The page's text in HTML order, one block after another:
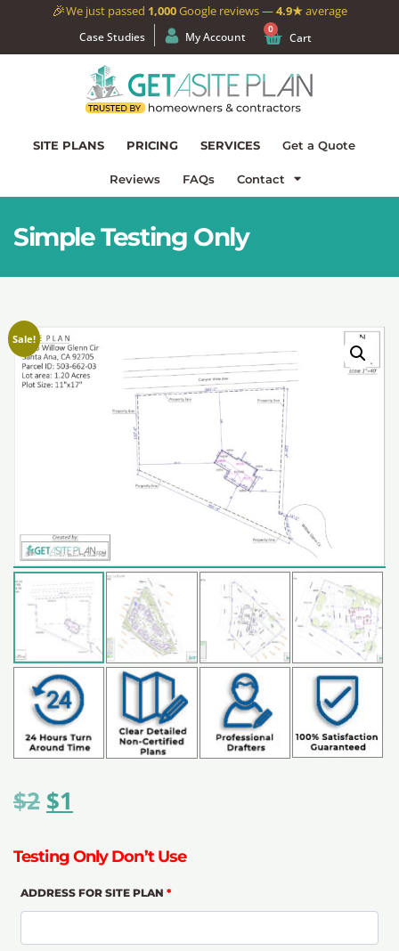
🎉We just passed 1,000Google reviews —4.9★average
Case Studies My Account
0
Cart
SITE PLANS PRICING SERVICES Get a Quote
Reviews FAQs Contact
Simple Testing Only
Sale!
$2 $1
Testing Only Don’t Use
ADDRESS FOR SITE PLAN *